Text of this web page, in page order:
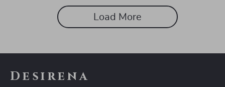
Load More
Desirena